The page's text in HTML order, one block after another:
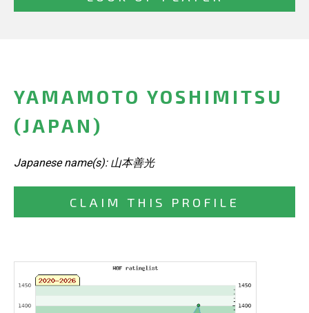
YAMAMOTO YOSHIMITSU
(JAPAN)
Japanese name(s): 山本善光
CLAIM THIS PROFILE